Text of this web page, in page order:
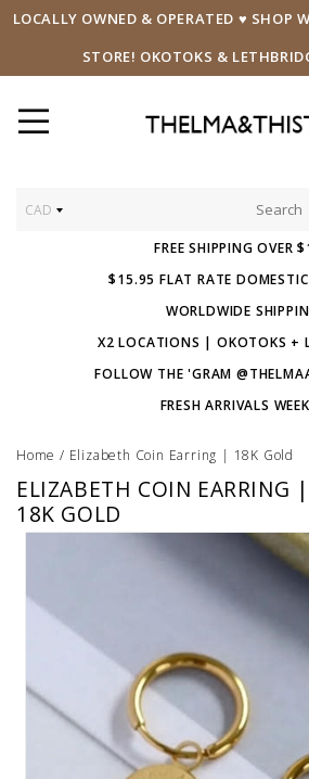
LOCALLY OWNED & OPERATED ♥ SHOP
STORE! OKOTOKS &
CAD
FREE SHIPPING OVER
$15.95 FLAT RATE
WORLDWIDE
X2 LOCATIONS | OKOTOKS +
FOLLOW THE 'GRAM
FRESH ARRIVALS
Home / Elizabeth Coin Earring | 18K Gold
ELIZABETH COIN EARRING |
18K GOLD